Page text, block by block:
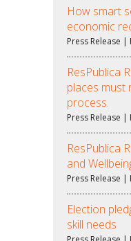
How smart
economic
Press Release |
ResPublica
places must
process.
Press Release
ResPublica
and
Press Release |
Election
skill needs